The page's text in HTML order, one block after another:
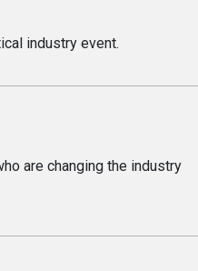
industry event.
are changing the industry